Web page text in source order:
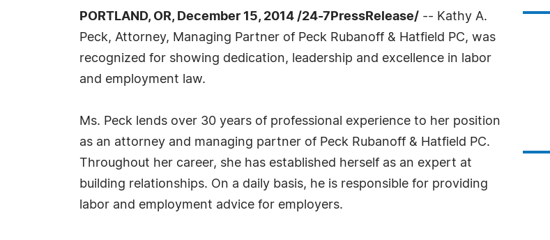
PORTLAND, OR, December 15, 2014 /24-7PressRelease/ -- Kathy A.
Peck, Attorney, Managing Partner of Peck Rubanoff & Hatfield PC, was
recognized for showing dedication, leadership and excellence in labor
and employment law.
Ms. Peck lends over 30 years of professional experience to her position
as an attorney and managing partner of Peck Rubanoff & Hatfield PC.
Throughout her career, she has established herself as an expert at
building relationships. On a daily basis, he is responsible for providing
labor and employment advice for employers.